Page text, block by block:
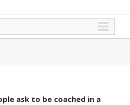
ask to be coached in a